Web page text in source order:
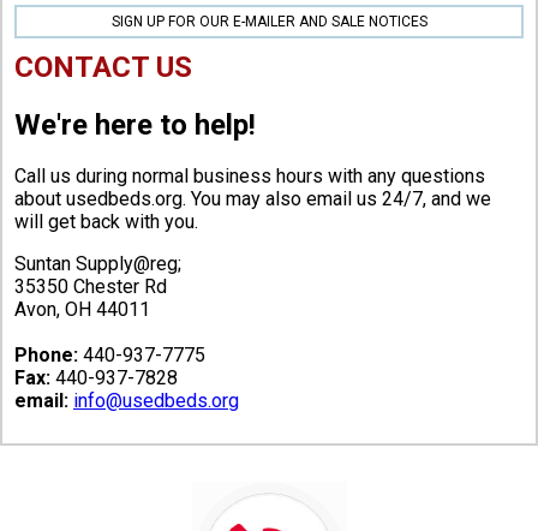
SIGN UP FOR OUR E-MAILER AND SALE NOTICES
CONTACT US
We're here to help!
Call us during normal business hours with any questions
about usedbeds.org. You may also email us 24/7, and we
will get back with you.
Suntan Supply@reg;
35350 Chester Rd
Avon, OH 44011
Phone: 440-937-7775
Fax: 440-937-7828
email: info@usedbeds.org